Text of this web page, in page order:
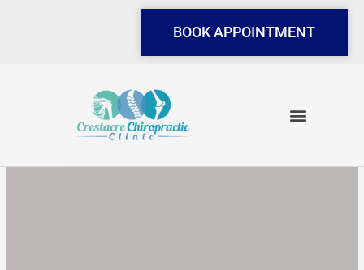
BOOK APPOINTMENT